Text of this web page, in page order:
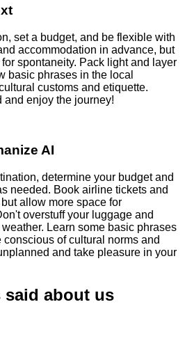
set a budget, and be flexible with
accommodation in advance, but
spontaneity. Pack light and layer
basic phrases in the local
customs and etiquette.
and enjoy the journey!
AI
determine your budget and
needed. Book airline tickets and
allow more space for
overstuff your luggage and
Learn some basic phrases
of cultural norms and
and take pleasure in your
said about us